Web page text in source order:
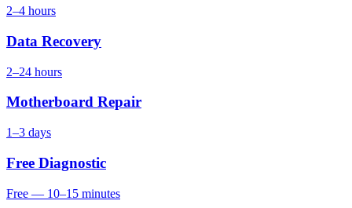
2–4 hours
Data Recovery
2–24 hours
Motherboard Repair
1–3 days
Free Diagnostic
Free — 10–15 minutes